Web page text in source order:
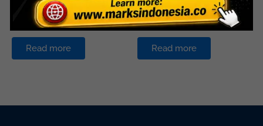
FDH 008 – Panic Bar
Stainless Steel 304
Read more
FDH 017 – Fire Door
Hardware
Read more